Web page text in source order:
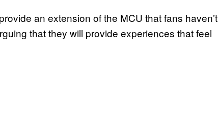
an extension of the MCU that fans haven’t
that they will provide experiences that feel